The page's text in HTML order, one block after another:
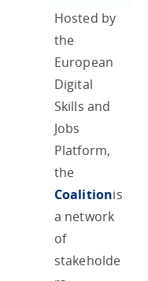
Hosted by
the
European
Digital
Skills and
Jobs
Platform,
the
Coalitionis
a network
of
stakeholde